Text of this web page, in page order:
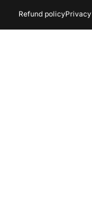
Refund policy